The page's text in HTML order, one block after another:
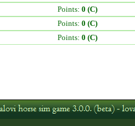
Points: 0 (C)
Points: 0 (C)
Points: 0 (C)